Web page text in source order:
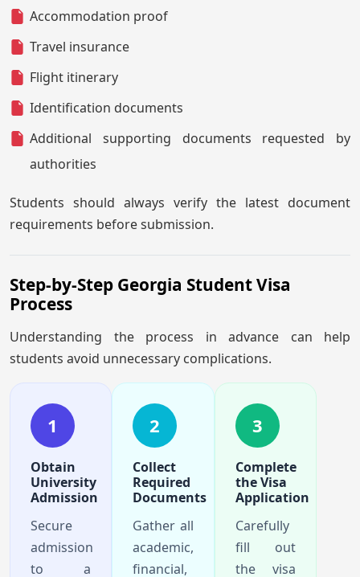
Accommodation proof
Travel insurance
Flight itinerary
Identification documents
Additional supporting documents requested by
authorities
Students should always verify the latest document
requirements before submission.
Step-by-Step Georgia Student Visa
Process
Understanding the process in advance can help
students avoid unnecessary complications.
1
Obtain
University
Admission
Secure
admission
to a
2
Collect
Required
Documents
Gather all
academic,
financial,
3
Complete
the Visa
Application
Carefully
fill out
the visa